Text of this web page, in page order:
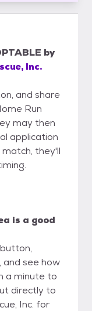
by
Inc.
and share
Run
may then
application
they'll
is a good
and see how
a minute to
directly to
Inc. for